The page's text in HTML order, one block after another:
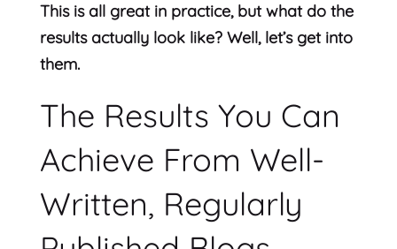
This is all great in practice, but what do the
results actually look like? Well, let’s get into
them.
The Results You Can
Achieve From Well-
Written, Regularly